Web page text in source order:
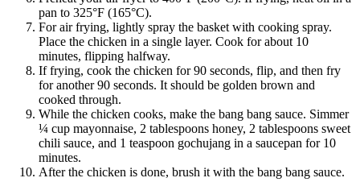
pan to 325°F (165°C).
For air frying, lightly spray the basket with cooking spray.
Place the chicken in a single layer. Cook for about 10
minutes, flipping halfway.
If frying, cook the chicken for 90 seconds, flip, and then fry
for another 90 seconds. It should be golden brown and
cooked through.
While the chicken cooks, make the bang bang sauce. Simmer
¼ cup mayonnaise, 2 tablespoons honey, 2 tablespoons sweet
chili sauce, and 1 teaspoon gochujang in a saucepan for 10
minutes.
After the chicken is done, brush it with the bang bang sauce.